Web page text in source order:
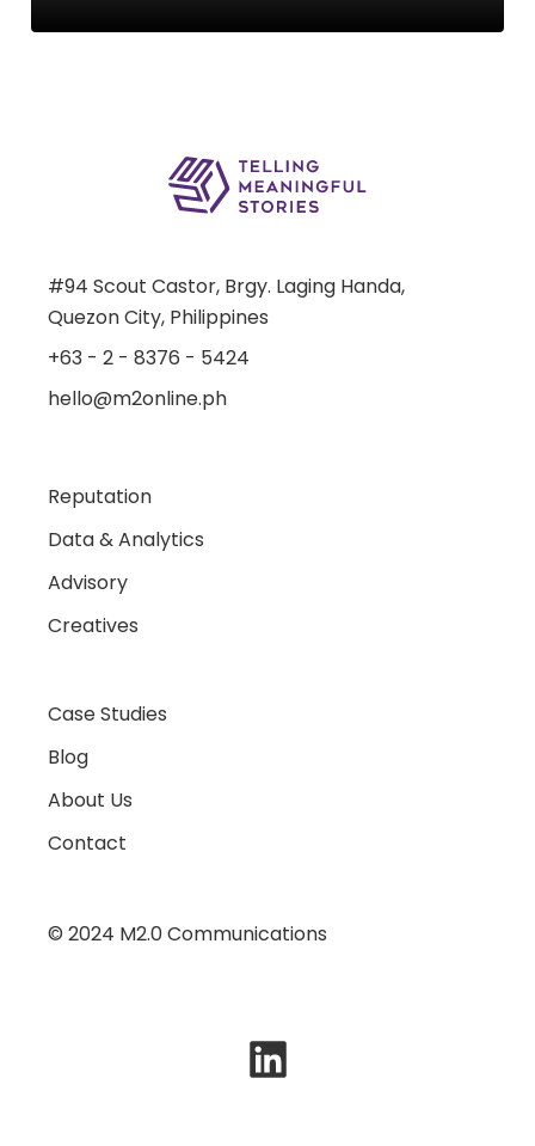
#94 Scout Castor, Brgy. Laging Handa,
Quezon City, Philippines
+63 - 2 - 8376 - 5424
hello@m2online.ph
Reputation
Data & Analytics
Advisory
Creatives
Case Studies
Blog
About Us
Contact
© 2024 M2.0 Communications